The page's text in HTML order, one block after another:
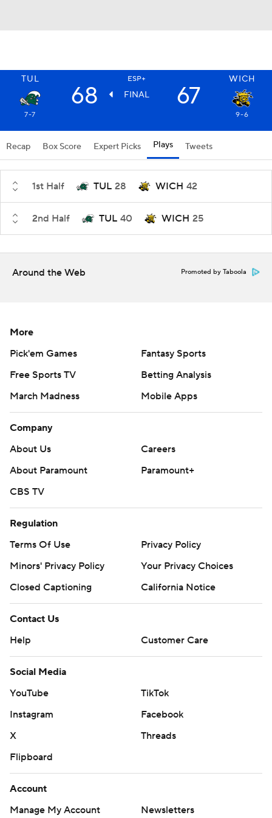
TUL ESP+ WICH
68 FINAL 67
7-7 9-6
Recap Box Score Expert Picks Plays Tweets
1st Half TUL 28 WICH 42
2nd Half TUL 40 WICH 25
Around the Web Promoted by Taboola
More
Pick'em Games
Fantasy Sports
Free Sports TV
Betting Analysis
March Madness
Mobile Apps
Company
About Us
Careers
About Paramount
Paramount+
CBS TV
Regulation
Terms Of Use
Privacy Policy
Minors' Privacy Policy
Your Privacy Choices
Closed Captioning
California Notice
Contact Us
Help
Customer Care
Social Media
YouTube
TikTok
Instagram
Facebook
X
Threads
Flipboard
Account
Manage My Account
Newsletters